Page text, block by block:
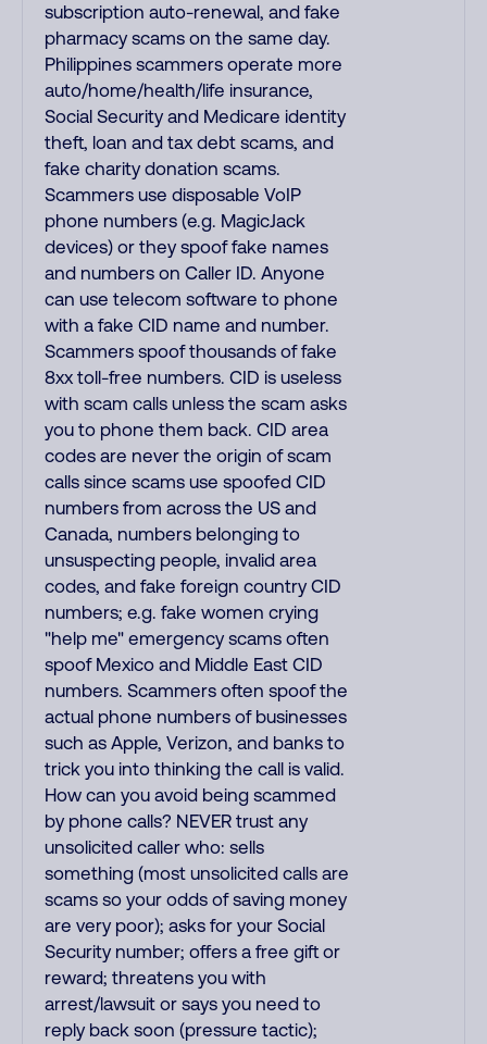
subscription auto-renewal, and fake
pharmacy scams on the same day.
Philippines scammers operate more
auto/home/health/life insurance,
Social Security and Medicare identity
theft, loan and tax debt scams, and
fake charity donation scams.
Scammers use disposable VoIP
phone numbers (e.g. MagicJack
devices) or they spoof fake names
and numbers on Caller ID. Anyone
can use telecom software to phone
with a fake CID name and number.
Scammers spoof thousands of fake
8xx toll-free numbers. CID is useless
with scam calls unless the scam asks
you to phone them back. CID area
codes are never the origin of scam
calls since scams use spoofed CID
numbers from across the US and
Canada, numbers belonging to
unsuspecting people, invalid area
codes, and fake foreign country CID
numbers; e.g. fake women crying
"help me" emergency scams often
spoof Mexico and Middle East CID
numbers. Scammers often spoof the
actual phone numbers of businesses
such as Apple, Verizon, and banks to
trick you into thinking the call is valid.
How can you avoid being scammed
by phone calls? NEVER trust any
unsolicited caller who: sells
something (most unsolicited calls are
scams so your odds of saving money
are very poor); asks for your Social
Security number; offers a free gift or
reward; threatens you with
arrest/lawsuit or says you need to
reply back soon (pressure tactic);